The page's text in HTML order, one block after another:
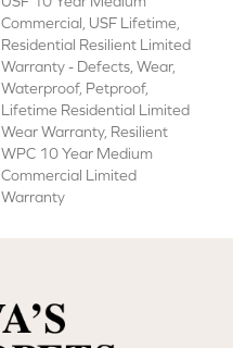
Commercial, USF Lifetime,
Residential Resilient Limited
Warranty - Defects, Wear,
Waterproof, Petproof,
Lifetime Residential Limited
Wear Warranty, Resilient
WPC 10 Year Medium
Commercial Limited
Warranty